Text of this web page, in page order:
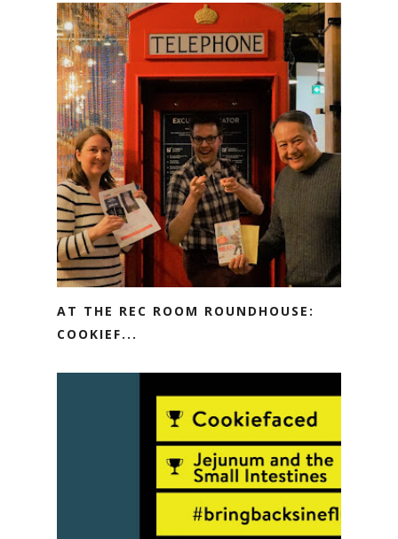
AT THE REC ROOM ROUNDHOUSE:
COOKIEF...